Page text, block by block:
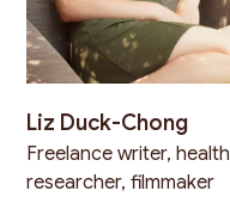
Liz Duck-Chong
Freelance writer, health
researcher, filmmaker